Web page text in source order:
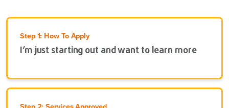
Step 1: How To Apply
I’m just starting out and want to learn more